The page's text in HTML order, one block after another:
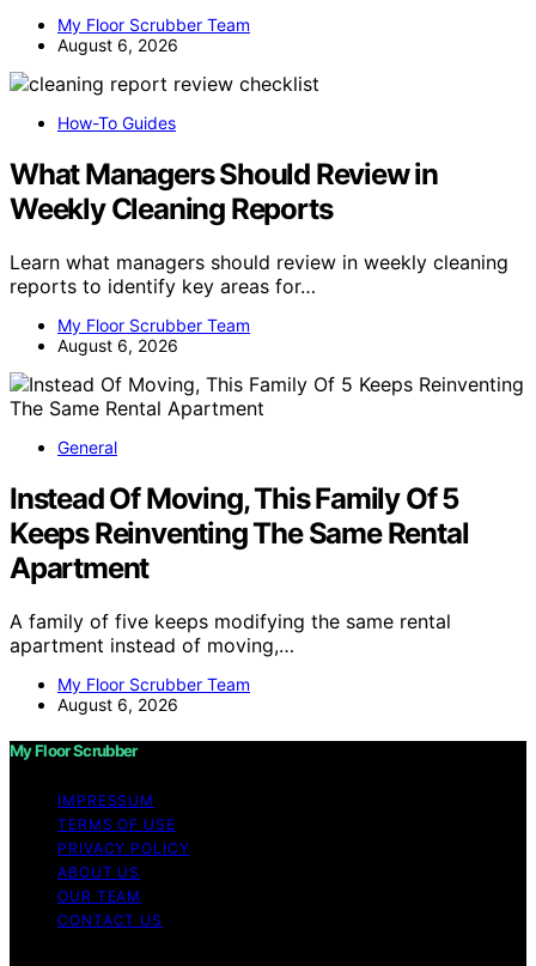
My Floor Scrubber Team
August 6, 2026
How-To Guides
What Managers Should Review in
Weekly Cleaning Reports
Learn what managers should review in weekly cleaning
reports to identify key areas for…
My Floor Scrubber Team
August 6, 2026
General
Instead Of Moving, This Family Of 5
Keeps Reinventing The Same Rental
Apartment
A family of five keeps modifying the same rental
apartment instead of moving,…
My Floor Scrubber Team
August 6, 2026
My Floor Scrubber
IMPRESSUM
TERMS OF USE
PRIVACY POLICY
ABOUT US
OUR TEAM
CONTACT US